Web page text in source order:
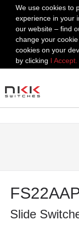
We use cookies to
experience in your
our website – find
change your
cookies on your
by clicking I Accept.
Slide